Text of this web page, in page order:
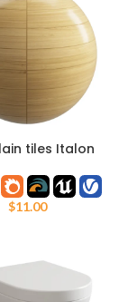
tiles Italon
$11.00